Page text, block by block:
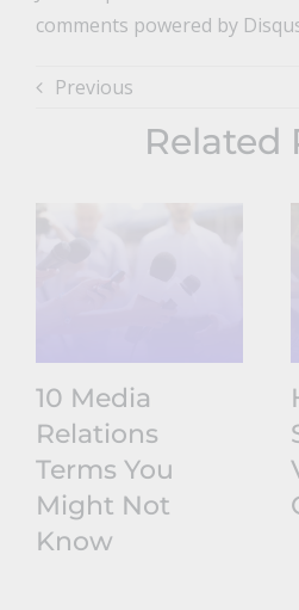
comments powered by
Previous
Related
10 Media
Relations
Terms You
Might Not
Know